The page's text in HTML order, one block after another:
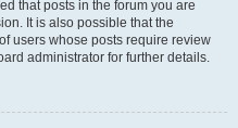
that posts in the forum you are
It is also possible that the
users whose posts require review
administrator for further details.